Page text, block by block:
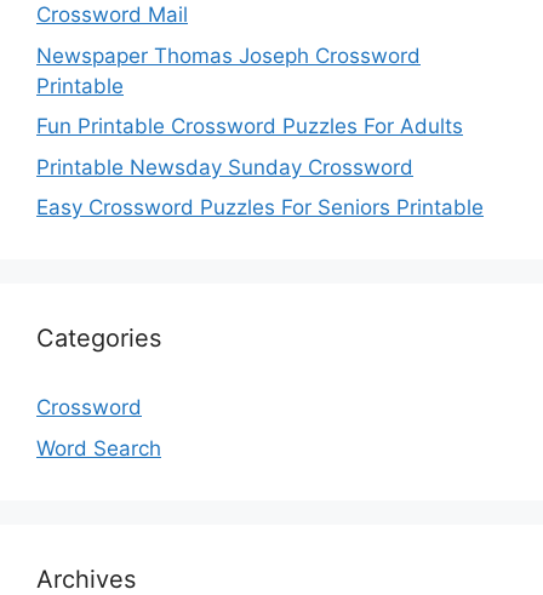
Crossword Mail
Newspaper Thomas Joseph Crossword
Printable
Fun Printable Crossword Puzzles For Adults
Printable Newsday Sunday Crossword
Easy Crossword Puzzles For Seniors Printable
Categories
Crossword
Word Search
Archives